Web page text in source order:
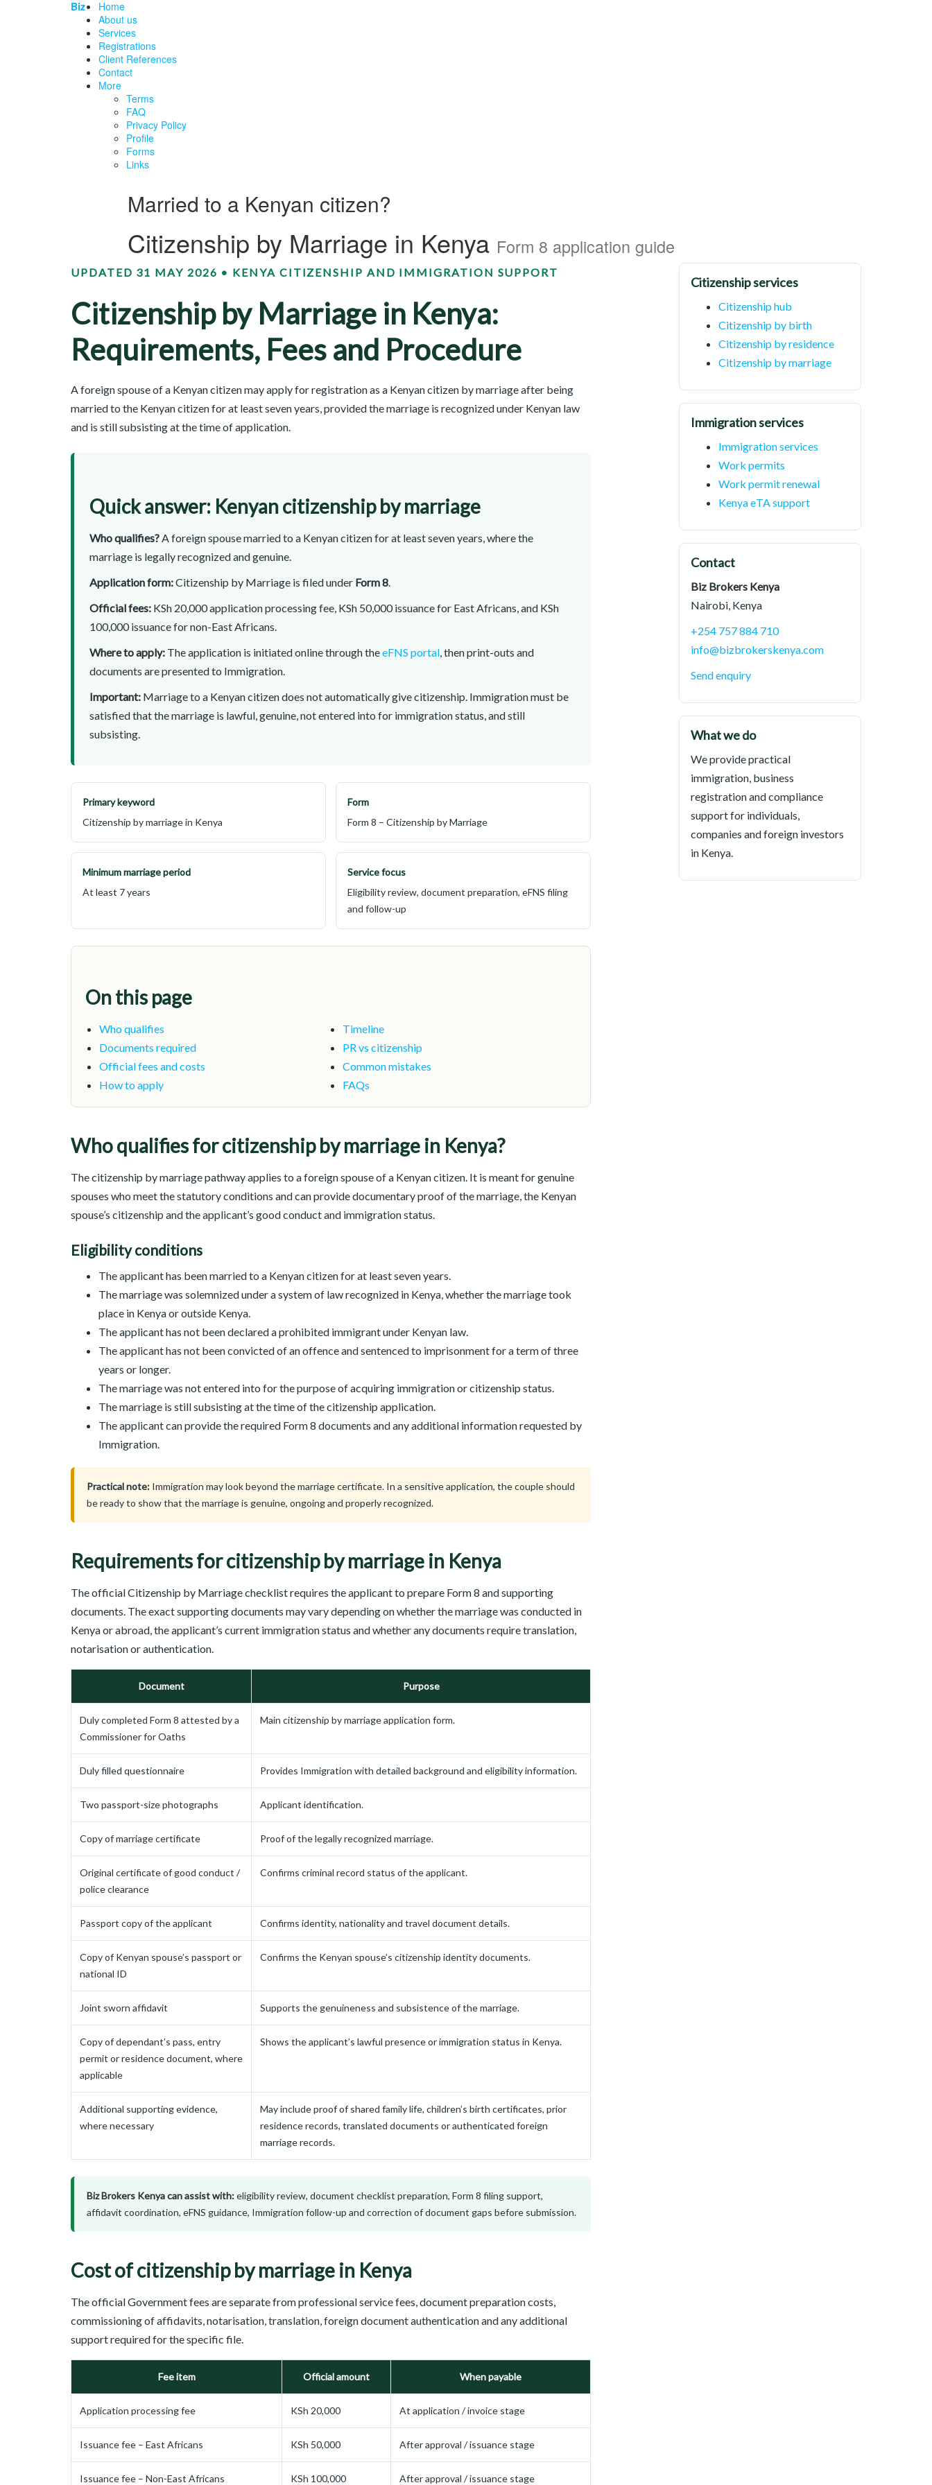
Biz
Home
About us
Services
Registrations
Client References
Contact
More
Terms
FAQ
Privacy Policy
Profile
Forms
Links
Married to a Kenyan citizen?
Citizenship by Marriage in Kenya Form 8 application guide
UPDATED 31 MAY 2026 • KENYA CITIZENSHIP AND IMMIGRATION SUPPORT
Citizenship by Marriage in Kenya:
Requirements, Fees and Procedure
A foreign spouse of a Kenyan citizen may apply for registration as a Kenyan citizen by marriage after being
married to the Kenyan citizen for at least seven years, provided the marriage is recognized under Kenyan law
and is still subsisting at the time of application.
Quick answer: Kenyan citizenship by marriage
Who qualifies?A foreign spouse married to a Kenyan citizen for at least seven years, where the
marriage is legally recognized and genuine.
Application form:Citizenship by Marriage is filed under Form 8.
Official fees: KSh 20,000 application processing fee, KSh 50,000 issuance for East Africans, and KSh
100,000 issuance for non-East Africans.
Where to apply: The application is initiated online through theeFNS portal, then print-outs and
documents are presented to Immigration.
Important: Marriage to a Kenyan citizen does not automatically give citizenship. Immigration must be
satisfied that the marriage is lawful, genuine, not entered into for immigration status, and still
subsisting.
Primary keyword
Citizenship by marriage in Kenya
Form
Form 8 – Citizenship by Marriage
Minimum marriage period
At least 7 years
Service focus
Eligibility review, document preparation, eFNS filing
and follow-up
On this page
Who qualifies
Documents required
Official fees and costs
How to apply
Timeline
PR vs citizenship
Common mistakes
FAQs
Who qualifies for citizenship by marriage in Kenya?
The citizenship by marriage pathway applies to a foreign spouse of a Kenyan citizen. It is meant for genuine
spouses who meet the statutory conditions and can provide documentary proof of the marriage, the Kenyan
spouse’s citizenship and the applicant’s good conduct and immigration status.
Eligibility conditions
The applicant has been married to a Kenyan citizen for at least seven years.
The marriage was solemnized under a system of law recognized in Kenya, whether the marriage took
place in Kenya or outside Kenya.
The applicant has not been declared a prohibited immigrant under Kenyan law.
The applicant has not been convicted of an offence and sentenced to imprisonment for a term of three
years or longer.
The marriage was not entered into for the purpose of acquiring immigration or citizenship status.
The marriage is still subsisting at the time of the citizenship application.
The applicant can provide the required Form 8 documents and any additional information requested by
Immigration.
Practical note: Immigration may look beyond the marriage certificate. In a sensitive application, the couple should
be ready to show that the marriage is genuine, ongoing and properly recognized.
Requirements for citizenship by marriage in Kenya
The official Citizenship by Marriage checklist requires the applicant to prepare Form 8 and supporting
documents. The exact supporting documents may vary depending on whether the marriage was conducted in
Kenya or abroad, the applicant’s current immigration status and whether any documents require translation,
notarisation or authentication.
Document Purpose
Duly completed Form 8 attested by a
Commissioner for Oaths
Main citizenship by marriage application form.
Duly filled questionnaire Provides Immigration with detailed background and eligibility information.
Two passport-size photographs Applicant identification.
Copy of marriage certificate Proof of the legally recognized marriage.
Original certificate of good conduct /
police clearance
Confirms criminal record status of the applicant.
Passport copy of the applicant Confirms identity, nationality and travel document details.
Copy of Kenyan spouse’s passport or
national ID
Confirms the Kenyan spouse’s citizenship identity documents.
Joint sworn affidavit Supports the genuineness and subsistence of the marriage.
Copy of dependant’s pass, entry
permit or residence document, where
applicable
Shows the applicant’s lawful presence or immigration status in Kenya.
Additional supporting evidence,
where necessary
May include proof of shared family life, children’s birth certificates, prior
residence records, translated documents or authenticated foreign
marriage records.
Biz Brokers Kenya can assist with:eligibility review, document checklist preparation, Form 8 filing support,
affidavit coordination, eFNS guidance, Immigration follow-up and correction of document gaps before submission.
Cost of citizenship by marriage in Kenya
The official Government fees are separate from professional service fees, document preparation costs,
commissioning of affidavits, notarisation, translation, foreign document authentication and any additional
support required for the specific file.
Fee item Official amount When payable
Application processing fee KSh 20,000 At application / invoice stage
Issuance fee – East Africans KSh 50,000 After approval / issuance stage
Issuance fee – Non-East Africans KSh 100,000 After approval / issuance stage
Citizenship services
Citizenship hub
Citizenship by birth
Citizenship by residence
Citizenship by marriage
Immigration services
Immigration services
Work permits
Work permit renewal
Kenya eTA support
Contact
Biz Brokers Kenya
Nairobi, Kenya
+254 757 884 710
info@bizbrokerskenya.com
Send enquiry
What we do
We provide practical
immigration, business
registration and compliance
support for individuals,
companies and foreign investors
in Kenya.